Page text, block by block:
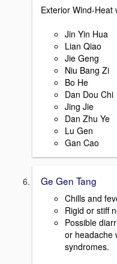
Exterior Wind-Heat
Jin Yin Hua
Lian Qiao
Jie Geng
Niu Bang Zi
Bo He
Dan Dou Chi
Jing Jie
Dan Zhu Ye
Lu Gen
Gan Cao
Ge Gen Tang
Chills and
Rigid or stiff
Possible
or headache
syndromes.